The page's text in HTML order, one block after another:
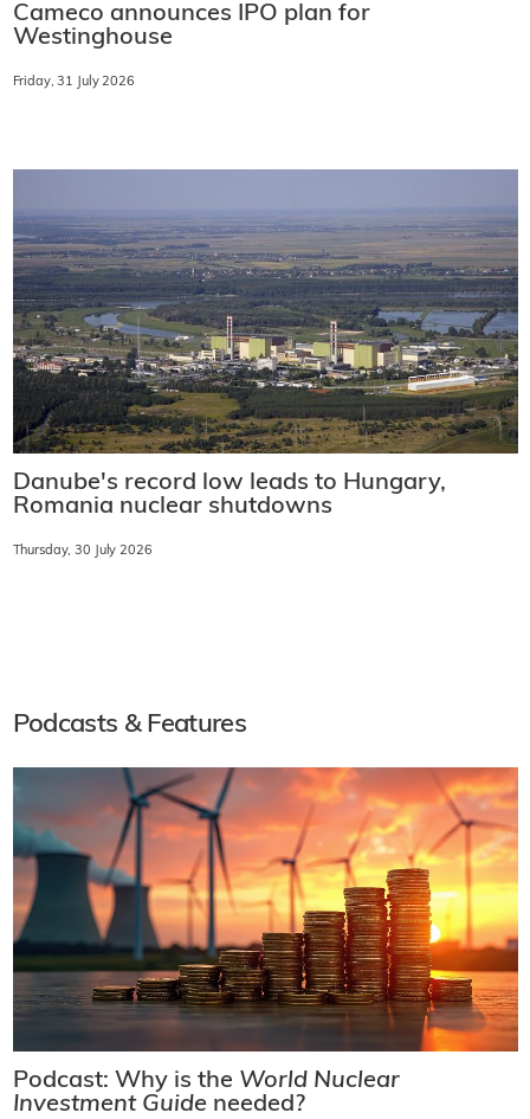
Cameco announces IPO plan for
Westinghouse
Friday, 31 July 2026
Danube's record low leads to Hungary,
Romania nuclear shutdowns
Thursday, 30 July 2026
Podcasts & Features
Podcast: Why is the World Nuclear
Investment Guide needed?